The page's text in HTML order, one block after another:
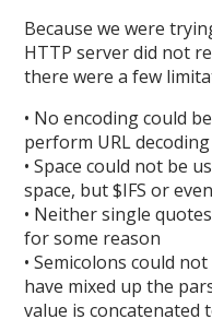
Because we were
HTTP server did not
there were a few
• No encoding could
perform URL decoding
• Space could not be
space, but $IFS or
• Neither single
for some reason
• Semicolons could
have mixed up the
value is concatenated